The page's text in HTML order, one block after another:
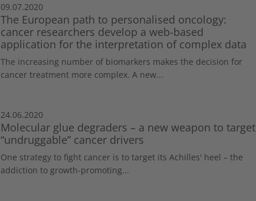
09.07.2020
The European path to personalised oncology:
cancer researchers develop a web-based
application for the interpretation of complex data
The increasing number of biomarkers makes the decision for
cancer treatment more complex. A new...
24.06.2020
Molecular glue degraders – a new weapon to target
“undruggable” cancer drivers
One strategy to fight cancer is to target its Achilles' heel – the
addiction to growth-promoting...